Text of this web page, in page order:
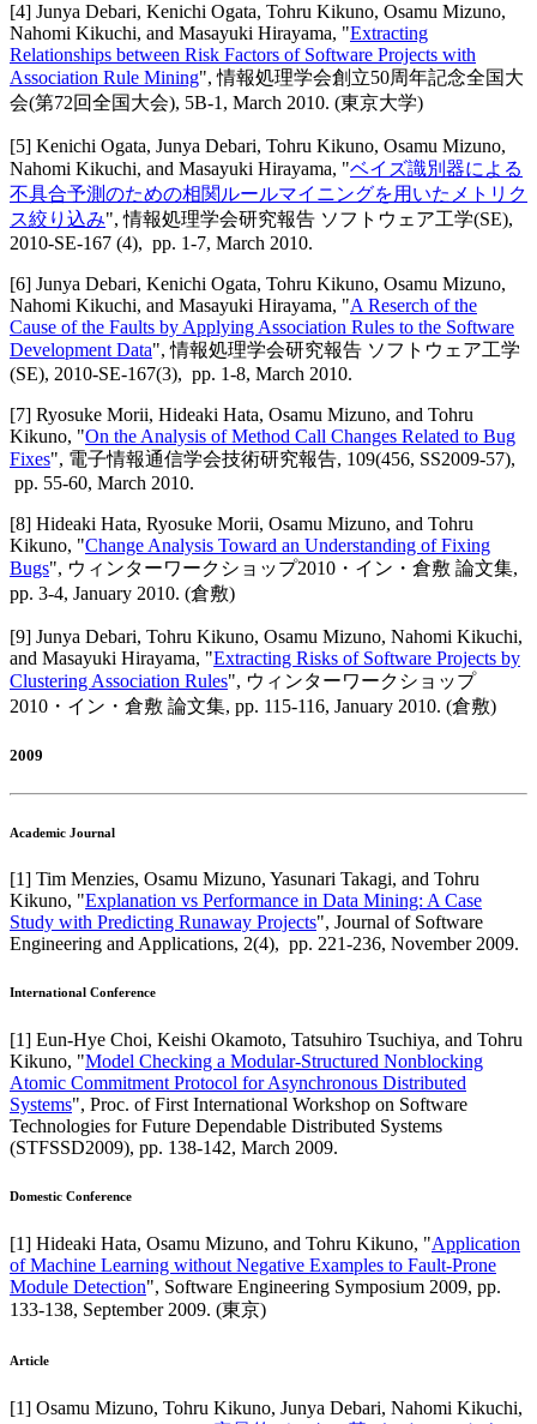
[4] Junya Debari, Kenichi Ogata, Tohru Kikuno, Osamu Mizuno,
Nahomi Kikuchi, and Masayuki Hirayama, "Extracting
Relationships between Risk Factors of Software Projects with
Association Rule Mining",情報処理学会創立50周年記念全国大
会(第72回全国大会), 5B-1, March 2010. (東京大学)
[5] Kenichi Ogata, Junya Debari, Tohru Kikuno, Osamu Mizuno,
Nahomi Kikuchi, and Masayuki Hirayama, "ベイズ識別器による
不具合予測のための相関ルールマイニングを用いたメトリク
ス絞り込み",情報処理学会研究報告 ソフトウェア工学(SE),
2010-SE-167 (4), pp. 1-7, March 2010.
[6] Junya Debari, Kenichi Ogata, Tohru Kikuno, Osamu Mizuno,
Nahomi Kikuchi, and Masayuki Hirayama, "A Reserch of the
Cause of the Faults by Applying Association Rules to the Software
Development Data",情報処理学会研究報告 ソフトウェア工学
(SE), 2010-SE-167(3), pp. 1-8, March 2010.
[7] Ryosuke Morii, Hideaki Hata, Osamu Mizuno, and Tohru
Kikuno, "On the Analysis of Method Call Changes Related to Bug
Fixes", 電子情報通信学会技術研究報告, 109(456, SS2009-57),
pp. 55-60, March 2010.
[8] Hideaki Hata, Ryosuke Morii, Osamu Mizuno, and Tohru
Kikuno, "Change Analysis Toward an Understanding of Fixing
Bugs", ウィンターワークショップ2010・イン・倉敷 論文集,
pp. 3-4, January 2010. (倉敷)
[9] Junya Debari, Tohru Kikuno, Osamu Mizuno, Nahomi Kikuchi,
and Masayuki Hirayama, "Extracting Risks of Software Projects by
Clustering Association Rules", ウィンターワークショップ
2010・イン・倉敷 論文集, pp. 115-116, January 2010. (倉敷)
2009
Academic Journal
[1] Tim Menzies, Osamu Mizuno, Yasunari Takagi, and Tohru
Kikuno, "Explanation vs Performance in Data Mining: A Case
Study with Predicting Runaway Projects", Journal of Software
Engineering and Applications, 2(4), pp. 221-236, November 2009.
International Conference
[1] Eun-Hye Choi, Keishi Okamoto, Tatsuhiro Tsuchiya, and Tohru
Kikuno, "Model Checking a Modular-Structured Nonblocking
Atomic Commitment Protocol for Asynchronous Distributed
Systems", Proc. of First International Workshop on Software
Technologies for Future Dependable Distributed Systems
(STFSSD2009), pp. 138-142, March 2009.
Domestic Conference
[1] Hideaki Hata, Osamu Mizuno, and Tohru Kikuno, "Application
of Machine Learning without Negative Examples to Fault-Prone
Module Detection", Software Engineering Symposium 2009, pp.
133-138, September 2009. (東京)
Article
[1] Osamu Mizuno, Tohru Kikuno, Junya Debari, Nahomi Kikuchi,